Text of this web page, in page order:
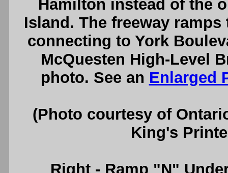
Hamilton instead of the
Island. The freeway
connecting to York
McQuesten High-Level
photo. See an Enlarged
(Photo courtesy of
King's
Right - Ramp "N"